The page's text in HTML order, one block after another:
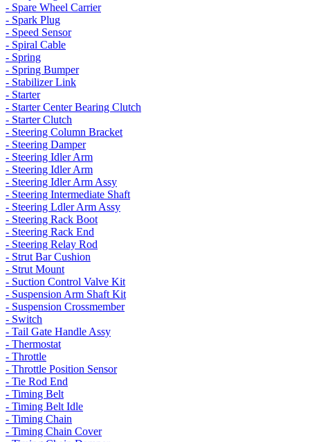
- Spare Wheel Carrier
- Spark Plug
- Speed Sensor
- Spiral Cable
- Spring
- Spring Bumper
- Stabilizer Link
- Starter
- Starter Center Bearing Clutch
- Starter Clutch
- Steering Column Bracket
- Steering Damper
- Steering Idler Arm
- Steering Idler Arm
- Steering Idler Arm Assy
- Steering Intermediate Shaft
- Steering Ldler Arm Assy
- Steering Rack Boot
- Steering Rack End
- Steering Relay Rod
- Strut Bar Cushion
- Strut Mount
- Suction Control Valve Kit
- Suspension Arm Shaft Kit
- Suspension Crossmember
- Switch
- Tail Gate Handle Assy
- Thermostat
- Throttle
- Throttle Position Sensor
- Tie Rod End
- Timing Belt
- Timing Belt Idle
- Timing Chain
- Timing Chain Cover